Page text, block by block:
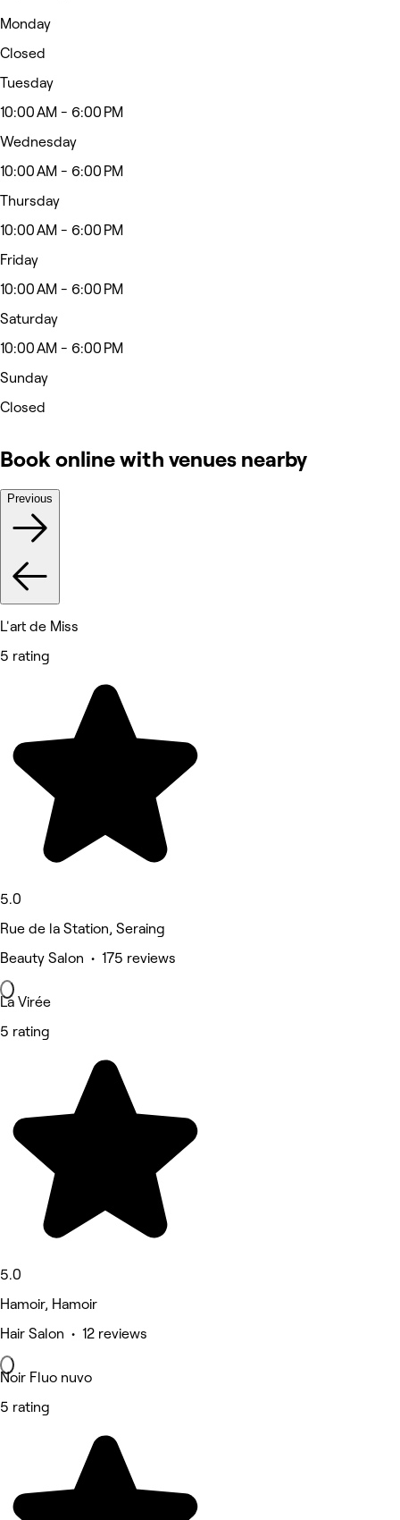
Monday
Closed
Tuesday
10:00 AM - 6:00 PM
Wednesday
10:00 AM - 6:00 PM
Thursday
10:00 AM - 6:00 PM
Friday
10:00 AM - 6:00 PM
Saturday
10:00 AM - 6:00 PM
Sunday
Closed
Book online with venues nearby
Previous
L'art de Miss
5 rating
5.0
Rue de la Station, Seraing
Beauty Salon • 175 reviews
La Virée
5 rating
5.0
Hamoir, Hamoir
Hair Salon • 12 reviews
Noir Fluo nuvo
5 rating